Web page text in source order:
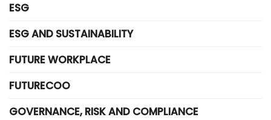
ESG
ESG AND SUSTAINABILITY
FUTURE WORKPLACE
FUTURECOO
GOVERNANCE, RISK AND COMPLIANCE